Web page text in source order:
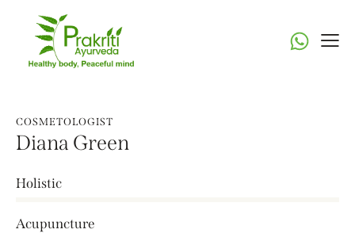
COSMETOLOGIST
Diana Green
Holistic
Acupuncture